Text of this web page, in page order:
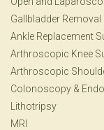
Gallbladder Removal
Ankle Replacement
Arthroscopic Knee
Arthroscopic
Colonoscopy &
Lithotripsy
MRI